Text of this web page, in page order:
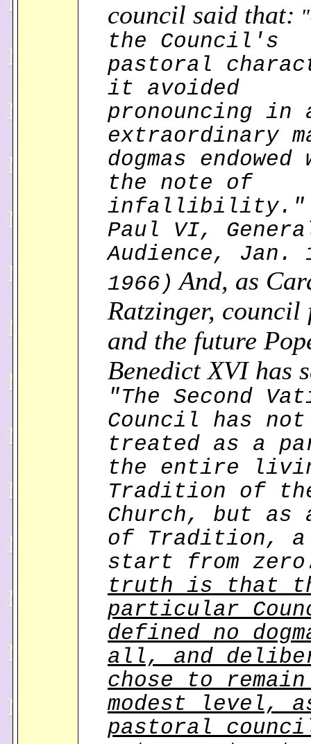
council said that: "
the Council's
pastoral
it avoided
pronouncing in
extraordinary
dogmas
the note of
infallibility."
Paul VI,
Audience, Jan.
1966) And, as
Ratzinger, council
and the future
Benedict XVI has
"The Second
Council has not
treated as a
the entire
Tradition of
Church, but as
of Tradition, a
start from
truth is that
particular
defined no
all, and
chose to
modest level,
pastoral